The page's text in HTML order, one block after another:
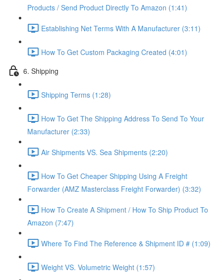
Products / Send Product Directly To Amazon (1:41)
Establishing Net Terms With A Manufacturer (3:11)
How To Get Custom Packaging Created (4:01)
6. Shipping
Shipping Terms (1:28)
How To Get The Shipping Address To Send To Your
Manufacturer (2:33)
Air Shipments VS. Sea Shipments (2:20)
How To Get Cheaper Shipping Using A Freight
Forwarder (AMZ Masterclass Freight Forwarder) (3:32)
How To Create A Shipment / How To Ship Product To
Amazon (7:47)
Where To Find The Reference & Shipment ID # (1:09)
Weight VS. Volumetric Weight (1:57)